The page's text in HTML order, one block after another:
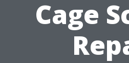
Cage